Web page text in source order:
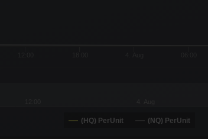
(HQ) PerUnit (NQ) PerUnit